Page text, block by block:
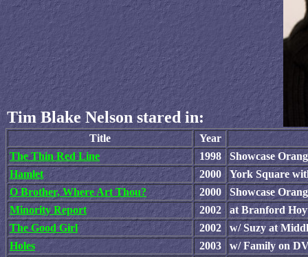
Tim Blake Nelson stared in:
Title
Year
The Thin Red Line
1998
Showcase
Hamlet
2000
York Square
O Brother, Where Art Thou?
2000
Showcase
Minority Report
2002
at Branford
The Good Girl
2002
w/ Suzy at
Holes
2003
w/ Family on